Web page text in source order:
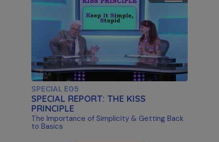
SPECIAL E05
SPECIAL REPORT: THE KISS
PRINCIPLE
The Importance of Simplicity & Getting Back
to Basics